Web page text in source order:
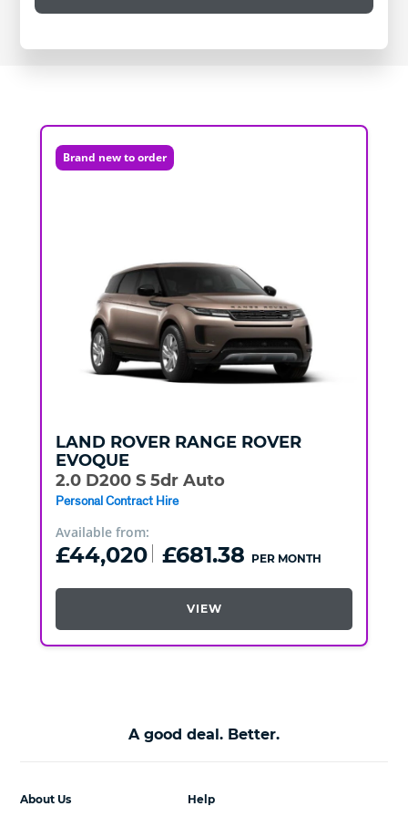
Brand new to order
LAND ROVER RANGE ROVER
EVOQUE
2.0 D200 S 5dr Auto
Personal Contract Hire
Available from:
£44,020 £681.38 PER MONTH
VIEW
A good deal. Better.
Help
About Us